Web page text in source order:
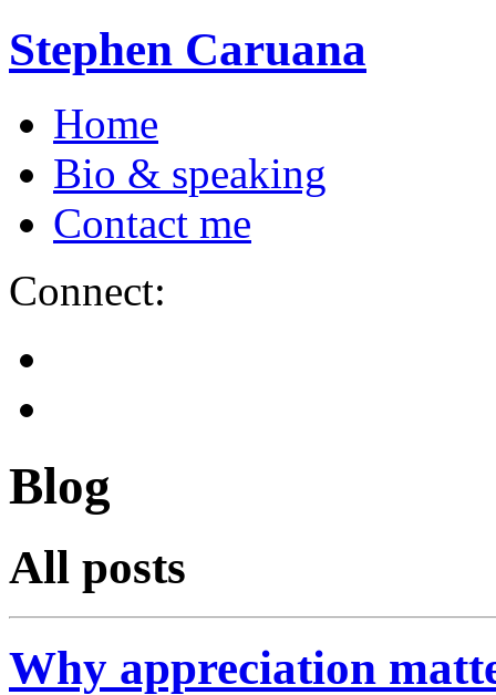
Stephen Caruana
Home
Bio & speaking
Contact me
Connect:
Blog
All posts
Why appreciation